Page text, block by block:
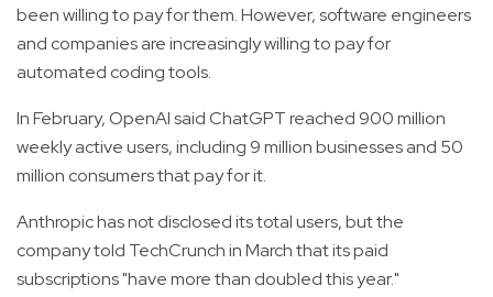
been willing to pay for them. However, software engineers
and companies are increasingly willing to pay for
automated coding tools.
In February, OpenAI said ChatGPT reached 900 million
weekly active users, including 9 million businesses and 50
million consumers that pay for it.
Anthropic has not disclosed its total users, but the
company told TechCrunch in March that its paid
subscriptions "have more than doubled this year."